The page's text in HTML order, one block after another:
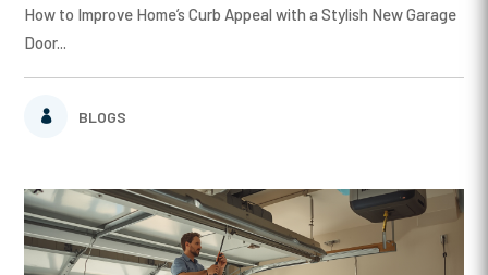
BLOGS
How to Improve Home’s Curb Appeal with a Stylish New Garage
Door...